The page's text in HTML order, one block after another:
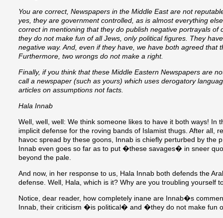
You are correct, Newspapers in the Middle East are not
yes, they are government controlled, as is almost everything
correct in mentioning that they do publish negative portrayals of
they do not make fun of all Jews, only political figures. They
negative way. And, even if they have, we have both agreed that
Furthermore, two wrongs do not make a right.
Finally, if you think that these Middle Eastern Newspapers are
call a newspaper (such as yours) which uses derogatory
articles on assumptions not facts.
Hala Innab
Well, well, well: We think someone likes to have it both ways! In
implicit defense for the roving bands of Islamist thugs. After all,
havoc spread by these goons, Innab is chiefly perturbed by the
Innab even goes so far as to put �these savages� in sneer
beyond the pale.
And now, in her response to us, Hala Innab both defends the
defense. Well, Hala, which is it? Why are you troubling yourself
Notice, dear reader, how completely inane are Innab�s
Innab, their criticism �is political� and �they do not make fun